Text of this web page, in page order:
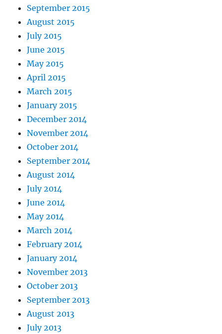
September 2015
August 2015
July 2015
June 2015
May 2015
April 2015
March 2015
January 2015
December 2014
November 2014
October 2014
September 2014
August 2014
July 2014
June 2014
May 2014
March 2014
February 2014
January 2014
November 2013
October 2013
September 2013
August 2013
July 2013